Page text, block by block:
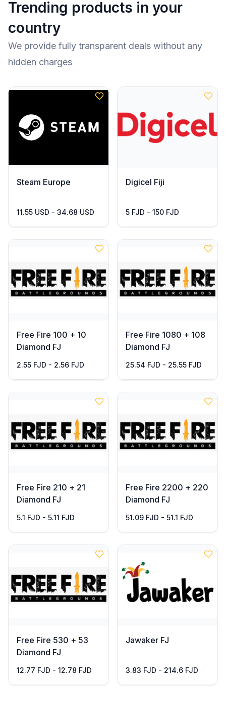
Trending products in your
country
We provide fully transparent deals without any
hidden charges
Steam Europe
11.55 USD - 34.68 USD
Digicel Fiji
5 FJD - 150 FJD
Free Fire 100 + 10
Diamond FJ
2.55 FJD - 2.56 FJD
Free Fire 1080 + 108
Diamond FJ
25.54 FJD - 25.55 FJD
Free Fire 210 + 21
Diamond FJ
5.1 FJD - 5.11 FJD
Free Fire 2200 + 220
Diamond FJ
51.09 FJD - 51.1 FJD
Free Fire 530 + 53
Diamond FJ
12.77 FJD - 12.78 FJD
Jawaker FJ
3.83 FJD - 214.6 FJD